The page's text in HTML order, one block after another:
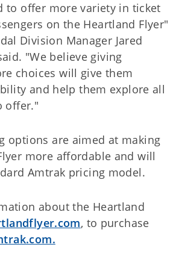
to offer more variety in ticket
on the Heartland Flyer"
Division Manager Jared
"We believe giving
choices will give them
and help them explore all
offer."
options are aimed at making
more affordable and will
Amtrak pricing model.
about the Heartland
, to purchase